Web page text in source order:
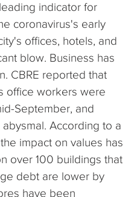
indicator for
coronavirus's early
offices, hotels, and
blow. Business has
CBRE reported that
office workers were
September, and
According to a
impact on values has
over 100 buildings that
debt are lower by
have been